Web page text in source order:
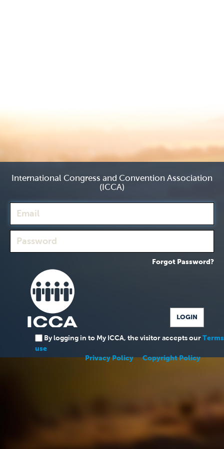
International Congress and Convention Association
(ICCA)
Forgot Password?
By logging in to My ICCA, the visitor accepts our
use
Privacy Policy
Copyright Policy